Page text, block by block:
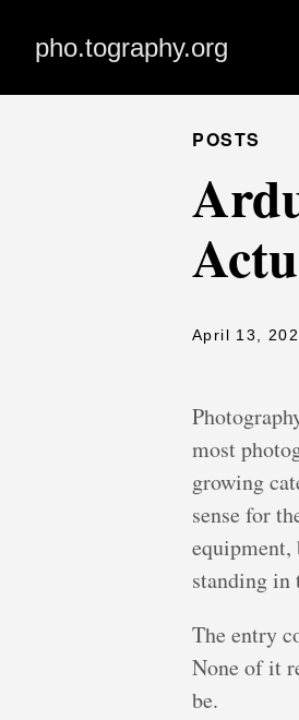
pho.tography.org
POSTS
April 13,
most
growing
sense for
equipment,
standing in
The entry
None of it
be.